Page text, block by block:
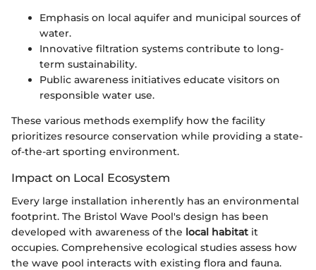
Emphasis on local aquifer and municipal sources of
water.
Innovative filtration systems contribute to long-
term sustainability.
Public awareness initiatives educate visitors on
responsible water use.
These various methods exemplify how the facility
prioritizes resource conservation while providing a state-
of-the-art sporting environment.
Impact on Local Ecosystem
Every large installation inherently has an environmental
footprint. The Bristol Wave Pool's design has been
developed with awareness of the local habitat it
occupies. Comprehensive ecological studies assess how
the wave pool interacts with existing flora and fauna.